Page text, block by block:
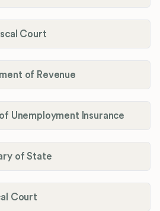
Court
of Revenue
Unemployment Insurance
of State
Court